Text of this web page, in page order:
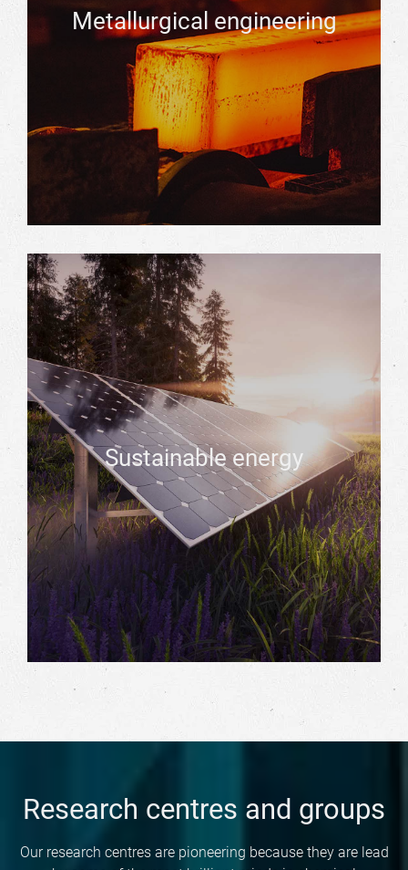
Metallurgical engineering
Sustainable energy
Research centres and groups
Our research centres are pioneering because they are lead